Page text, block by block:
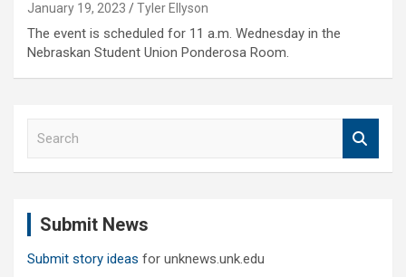
January 19, 2023 Tyler Ellyson
The event is scheduled for 11 a.m. Wednesday in the
Nebraskan Student Union Ponderosa Room.
Submit News
Submit story ideas for unknews.unk.edu